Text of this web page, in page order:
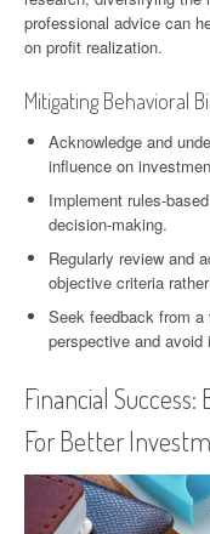
professional advice can
on profit realization.
Mitigating Behavioral
Acknowledge and
influence on
Implement rules-
decision-making.
Regularly review and
objective criteria
Seek feedback from
perspective and
Financial
For Better